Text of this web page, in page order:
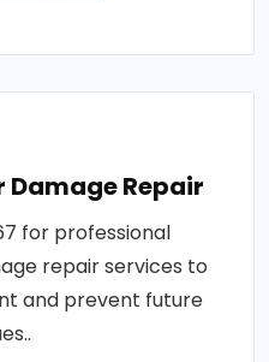
Damage Repair
for professional
repair services to
and prevent future